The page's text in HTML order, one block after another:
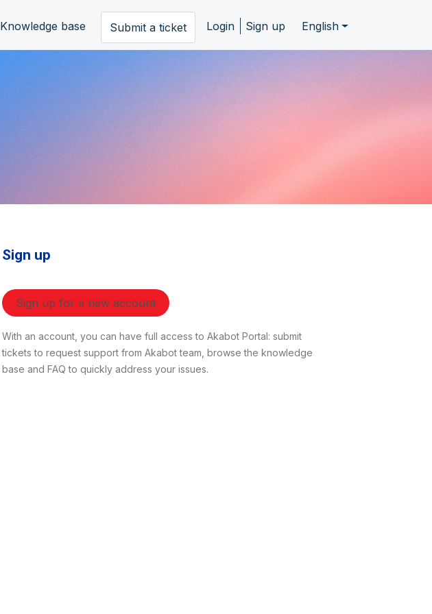
Knowledge base Submit a ticket Login Sign up English
Sign up
Sign up for a new account
With an account, you can have full access to Akabot Portal: submit
tickets to request support from Akabot team, browse the knowledge
base and FAQ to quickly address your issues.